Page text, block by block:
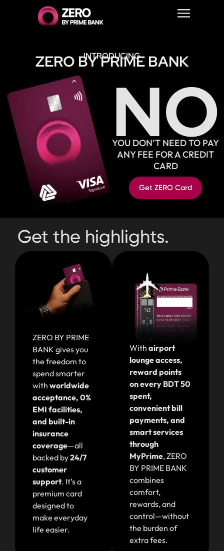
INTRODUCING
ZERO BY PRIME BANK
NO
YOU DON’T NEED TO PAY
ANY FEE FOR A CREDIT
CARD
Get ZERO Card
Get the highlights.
ZERO BY PRIME
BANK gives you
the freedom to
spend smarter
with worldwide
acceptance, 0%
EMI facilities,
and built-in
insurance
coverage—all
backed by24/7
customer
support. It’s a
premium card
designed to
make everyday
life easier.
With airport
lounge access,
reward points
on every BDT 50
spent,
convenient bill
payments, and
smart services
through
MyPrime,ZERO
BY PRIME BANK
combines
comfort,
rewards, and
control—without
the burden of
extra fees.